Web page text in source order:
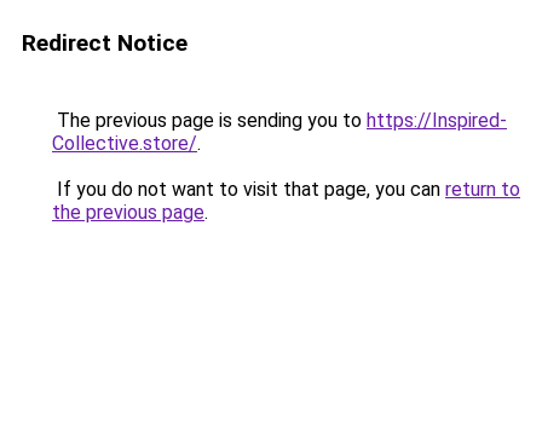
Redirect Notice
The previous page is sending you to https://Inspired-
Collective.store/.
If you do not want to visit that page, you can return to
the previous page.